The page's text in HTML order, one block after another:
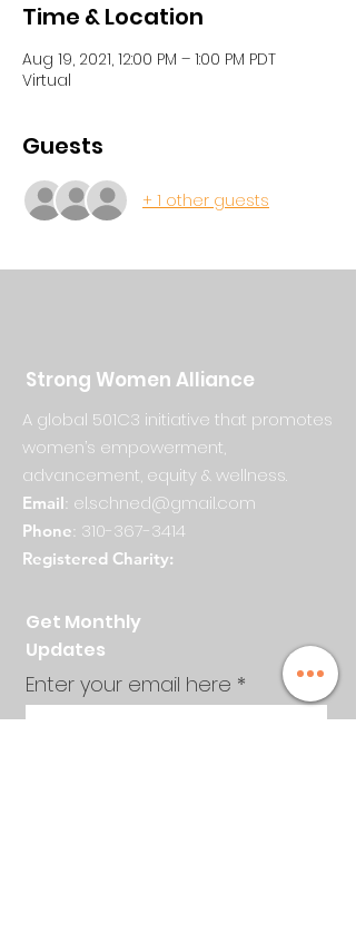
Time & Location
Aug 19, 2021, 12:00 PM – 1:00 PM PDT
Virtual
Guests
+ 1 other guests
Strong Women Alliance
A global 501C3 initiative that promotes
women’s empowerment,
advancement, equity & wellness.
Email: el.schned@gmail.com
Phone: 310-367-3414
Registered Charity:
Get Monthly
Updates
Enter your email here